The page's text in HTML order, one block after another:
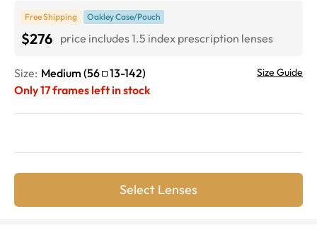
Free Shipping Oakley Case/Pouch
$276 price includes 1.5 index prescription lenses
Size: Medium (56 13-142) Size Guide
Only17frames left in stock
Select Lenses